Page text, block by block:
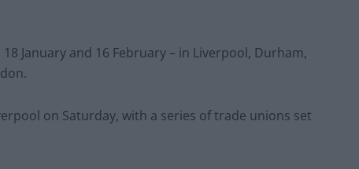
January and 16 February – in Liverpool, Durham,
on Saturday, with a series of trade unions set